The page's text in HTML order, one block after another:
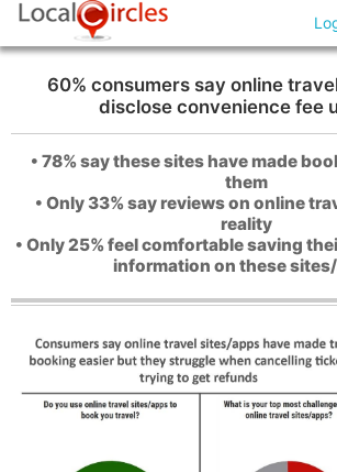
60% consumers say online
disclose convenience fee
• 78% say these sites have made
them
• Only 33% say reviews on online
reality
• Only 25% feel comfortable saving
information on these